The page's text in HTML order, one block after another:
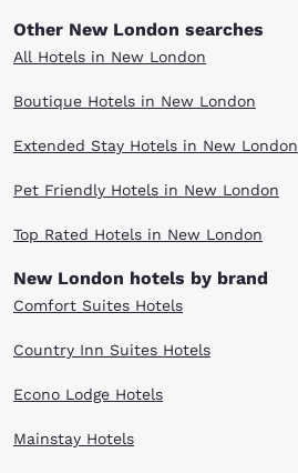
Other New London searches
All Hotels in New London
Boutique Hotels in New London
Extended Stay Hotels in New London
Pet Friendly Hotels in New London
Top Rated Hotels in New London
New London hotels by brand
Comfort Suites Hotels
Country Inn Suites Hotels
Econo Lodge Hotels
Mainstay Hotels